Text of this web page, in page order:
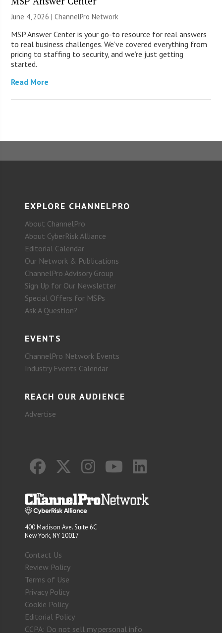
June 4, 2026 |ChannelPro Network
MSP Answer Center is your go-to resource for real answers
to real business challenges. We’ve covered everything from
pricing to staffing to security, and we’re just getting
started.
Read More
EXPLORE CHANNELPRO
About ChannelPro
About CyberRisk Alliance
Editorial Calendar
Our Network & Publications
ChannelPro Advisory Group
Sign Up for Our Newsletter
Special Offers for MSPs
Ask A Question?
EVENTS
ChannelPro Network Events
Industry Events Calendar
REACH OUR AUDIENCE
Advertise
400 Madison Ave. Suite 6C
New York, NY 10017
Contact Us
Review Policy
Terms of Use
Privacy Policy
Cookie Policy
Editorial Policy
CCPA: Do not sell my personal info